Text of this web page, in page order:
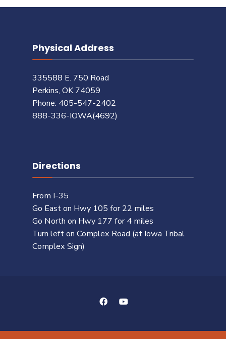
Physical Address
335588 E. 750 Road
Perkins, OK 74059
Phone: 405-547-2402
888-336-IOWA(4692)
Directions
From I-35
Go East on Hwy 105 for 22 miles
Go North on Hwy 177 for 4 miles
Turn left on Complex Road (at Iowa Tribal
Complex Sign)